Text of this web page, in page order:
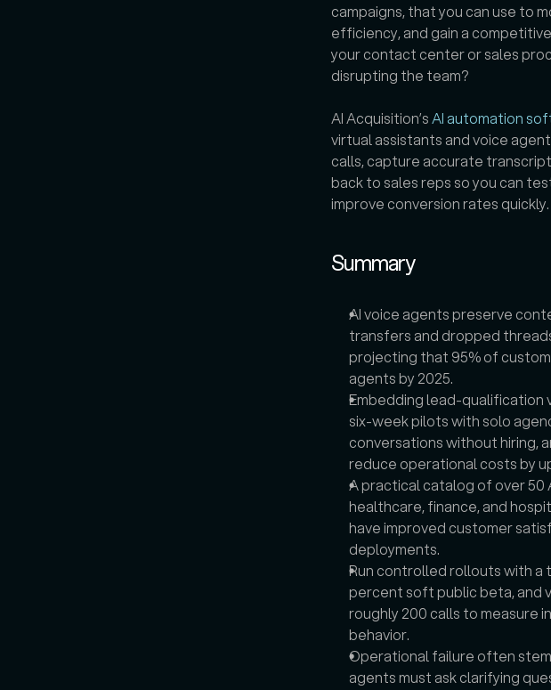
campaigns, that you can use to
efficiency, and gain a
your contact center or sales
disrupting the team?
AI Acquisition’s AI automation
virtual assistants and voice
calls, capture accurate
back to sales reps so you can
improve conversion rates quickly.
Summary
AI voice agents preserve
transfers and dropped
projecting that 95% of
agents by 2025.
Embedding lead-qualification
six-week pilots with solo
conversations without hiring,
reduce operational costs by
A practical catalog of over 50
healthcare, finance, and
have improved customer
deployments.
Run controlled rollouts with a
percent soft public beta, and
roughly 200 calls to measure
behavior.
Operational failure often
agents must ask clarifying